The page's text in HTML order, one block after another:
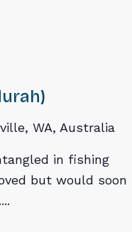
WA, Australia
in fishing
but would soon